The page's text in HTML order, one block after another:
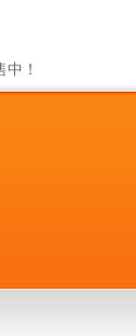
中！